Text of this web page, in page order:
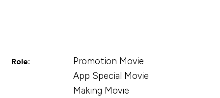
Role:
Promotion Movie
App Special Movie
Making Movie